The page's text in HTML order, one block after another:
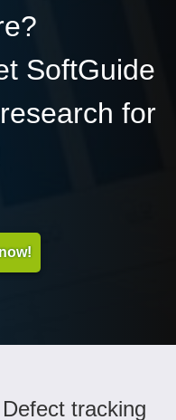
SoftGuide
for
tracking